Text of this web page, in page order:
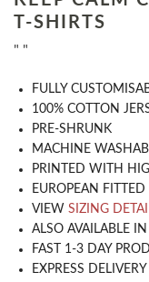
T-SHIRTS
" "
​FULLY
100% COTTON
PRE-SHRUNK
MACHINE
PRINTED WITH
EUROPEAN FITTED
VIEW SIZING
ALSO AVAILABLE IN
FAST 1-3 DAY
EXPRESS